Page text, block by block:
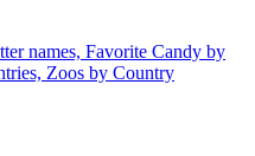
names, Favorite Candy by
Zoos by Country